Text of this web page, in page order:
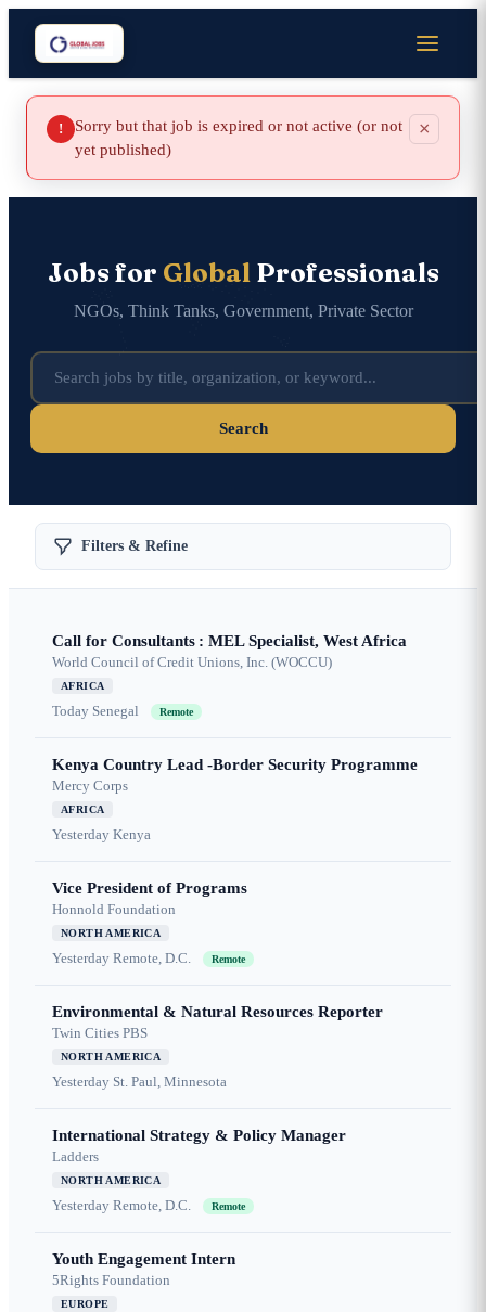
!
Sorry but that job is expired or not active (or not
yet published)
×
Jobs for GlobalProfessionals
NGOs, Think Tanks, Government, Private Sector
Search
Filters & Refine
Call for Consultants : MEL Specialist, West Africa
World Council of Credit Unions, Inc. (WOCCU)
AFRICA
Today Senegal Remote
Kenya Country Lead -Border Security Programme
Mercy Corps
AFRICA
Yesterday Kenya
Vice President of Programs
Honnold Foundation
NORTH AMERICA
Yesterday Remote, D.C. Remote
Environmental & Natural Resources Reporter
Twin Cities PBS
NORTH AMERICA
Yesterday St. Paul, Minnesota
International Strategy & Policy Manager
Ladders
NORTH AMERICA
Yesterday Remote, D.C. Remote
Youth Engagement Intern
5Rights Foundation
EUROPE